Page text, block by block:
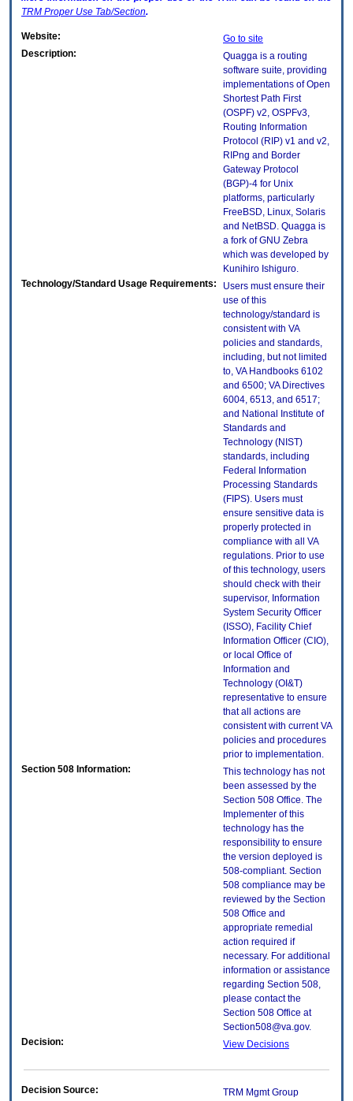
TRM Proper Use Tab/Section.
Website:
Go to site
Description:
Quagga is a routing
software suite, providing
implementations of Open
Shortest Path First
(OSPF) v2, OSPFv3,
Routing Information
Protocol (RIP) v1 and v2,
RIPng and Border
Gateway Protocol
(BGP)-4 for Unix
platforms, particularly
FreeBSD, Linux, Solaris
and NetBSD. Quagga is
a fork of GNU Zebra
which was developed by
Kunihiro Ishiguro.
Technology/Standard Usage Requirements:
Users must ensure their
use of this
technology/standard is
consistent with VA
policies and standards,
including, but not limited
to, VA Handbooks 6102
and 6500; VA Directives
6004, 6513, and 6517;
and National Institute of
Standards and
Technology (NIST)
standards, including
Federal Information
Processing Standards
(FIPS). Users must
ensure sensitive data is
properly protected in
compliance with all VA
regulations. Prior to use
of this technology, users
should check with their
supervisor, Information
System Security Officer
(ISSO), Facility Chief
Information Officer (CIO),
or local Office of
Information and
Technology (OI&T)
representative to ensure
that all actions are
consistent with current VA
policies and procedures
prior to implementation.
Section 508 Information:
This technology has not
been assessed by the
Section 508 Office. The
Implementer of this
technology has the
responsibility to ensure
the version deployed is
508-compliant. Section
508 compliance may be
reviewed by the Section
508 Office and
appropriate remedial
action required if
necessary. For additional
information or assistance
regarding Section 508,
please contact the
Section 508 Office at
Section508@va.gov.
Decision:
View Decisions
Decision Source:
TRM Mgmt Group